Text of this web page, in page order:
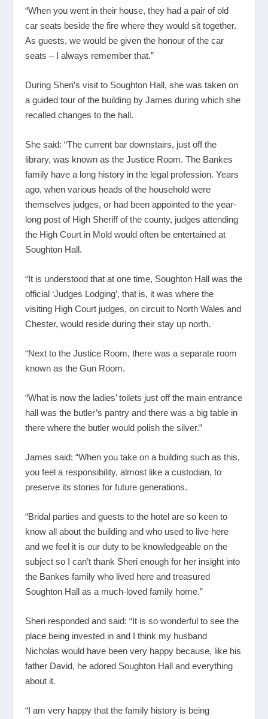
“When you went in their house, they had a pair of old
car seats beside the fire where they would sit together.
As guests, we would be given the honour of the car
seats – I always remember that.”
During Sheri’s visit to Soughton Hall, she was taken on
a guided tour of the building by James during which she
recalled changes to the hall.
She said: “The current bar downstairs, just off the
library, was known as the Justice Room. The Bankes
family have a long history in the legal profession. Years
ago, when various heads of the household were
themselves judges, or had been appointed to the year-
long post of High Sheriff of the county, judges attending
the High Court in Mold would often be entertained at
Soughton Hall.
“It is understood that at one time, Soughton Hall was the
official ‘Judges Lodging’, that is, it was where the
visiting High Court judges, on circuit to North Wales and
Chester, would reside during their stay up north.
“Next to the Justice Room, there was a separate room
known as the Gun Room.
“What is now the ladies’ toilets just off the main entrance
hall was the butler’s pantry and there was a big table in
there where the butler would polish the silver.”
James said: “When you take on a building such as this,
you feel a responsibility, almost like a custodian, to
preserve its stories for future generations.
“Bridal parties and guests to the hotel are so keen to
know all about the building and who used to live here
and we feel it is our duty to be knowledgeable on the
subject so I can’t thank Sheri enough for her insight into
the Bankes family who lived here and treasured
Soughton Hall as a much-loved family home.”
Sheri responded and said: “It is so wonderful to see the
place being invested in and I think my husband
Nicholas would have been very happy because, like his
father David, he adored Soughton Hall and everything
about it.
“I am very happy that the family history is being